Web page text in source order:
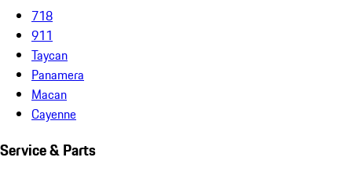
718
911
Taycan
Panamera
Macan
Cayenne
Service & Parts